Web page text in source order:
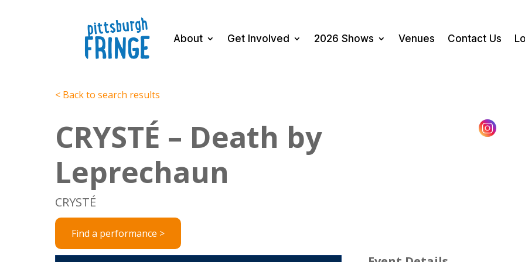
About Get Involved 2026 Shows Venues Contact Us
< Back to search results
CRYSTÉ – Death by
Leprechaun
CRYSTÉ
Find a performance >